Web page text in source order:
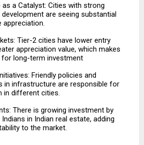
a Catalyst: Cities with strong
are seeing substantial
appreciation.
Tier-2 cities have lower entry
appreciation value, which makes
long-term investment
Friendly policies and
in infrastructure are responsible for
in different cities.
There is growing investment by
in Indian real estate, adding
to the market.